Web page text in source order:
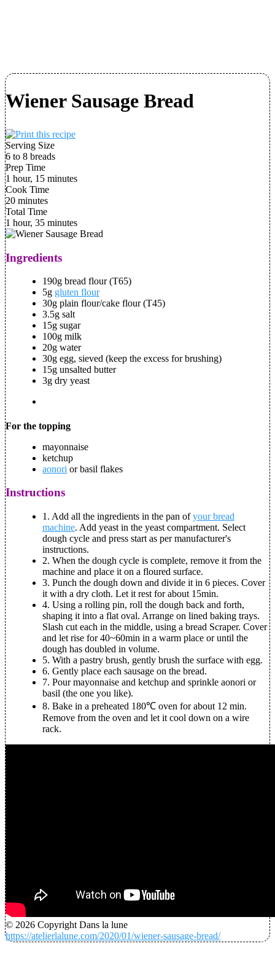
Wiener Sausage Bread
Serving Size
6 to 8 breads
Prep Time
1 hour, 15 minutes
Cook Time
20 minutes
Total Time
1 hour, 35 minutes
Ingredients
190g bread flour (T65)
5g gluten flour
30g plain flour/cake flour (T45)
3.5g salt
15g sugar
100g milk
20g water
30g egg, sieved (keep the excess for brushing)
15g unsalted butter
3g dry yeast
For the topping
mayonnaise
ketchup
aonori or basil flakes
Instructions
1. Add all the ingredients in the pan ofyour bread
machine. Add yeast in the yeast compartment. Select
dough cycle and press start as per manufacturer's
instructions.
2. When the dough cycle is complete, remove it from the
machine and place it on a floured surface.
3. Punch the dough down and divide it in 6 pieces. Cover
it with a dry cloth. Let it rest for about 15min.
4. Using a rolling pin, roll the dough back and forth,
shaping it into a flat oval. Arrange on lined baking trays.
Slash cut each in the middle, using a bread Scraper. Cover
and let rise for 40~60min in a warm place or until the
dough has doubled in volume.
5. With a pastry brush, gently brush the surface with egg.
6. Gently place each sausage on the bread.
7. Pour mayonnaise and ketchup and sprinkle aonori or
basil (the one you like).
8. Bake in a preheated 180℃ oven for about 12 min.
Remove from the oven and let it cool down on a wire
rack.
© 2026 Copyright Dans la lune
https://atelierlalune.com/2020/01/wiener-sausage-bread/